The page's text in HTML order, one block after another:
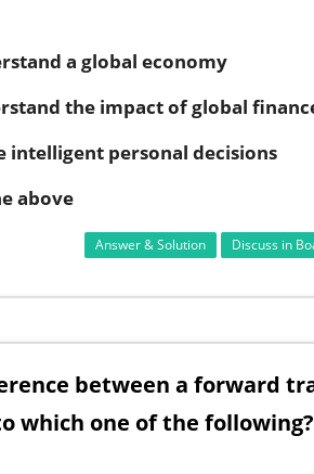
a global economy
the impact of global
intelligent personal decisions
above
Answer & Solution Discuss in
between a forward
which one of the following?